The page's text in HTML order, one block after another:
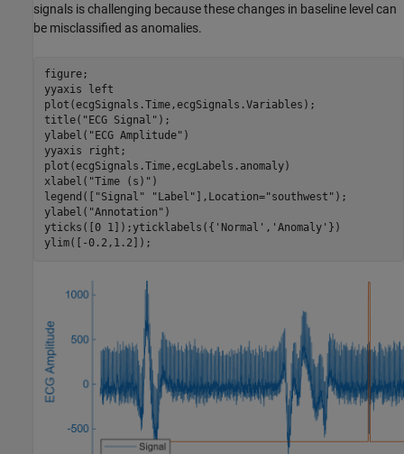
signals is challenging because these changes in baseline level can
be misclassified as anomalies.
figure;
yyaxis
left
plot(ecgSignals.Time,ecgSignals.Variables);
title( "ECG Signal" );
ylabel( "ECG Amplitude" )
yyaxis
right ;
plot(ecgSignals.Time,ecgLabels.anomaly)
xlabel( "Time (s)" )
legend([
"Signal" "Label" ],Location="southwest" );
ylabel( "Annotation" )
yticks([0 1]);yticklabels({ 'Normal' , 'Anomaly' })
ylim([-0.2,1.2]);